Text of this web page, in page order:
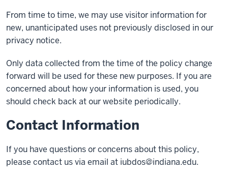
From time to time, we may use visitor information for
new, unanticipated uses not previously disclosed in our
privacy notice.
Only data collected from the time of the policy change
forward will be used for these new purposes. If you are
concerned about how your information is used, you
should check back at our website periodically.
Contact Information
If you have questions or concerns about this policy,
please contact us via email at iubdos@indiana.edu.